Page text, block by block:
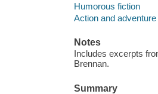
Humorous fiction
Action and
Notes
Includes excerpts
Brennan.
Summary